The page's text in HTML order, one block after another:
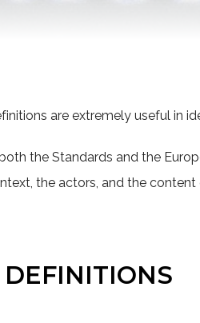
are extremely useful in
the Standards and the
the actors, and the content
DEFINITIONS